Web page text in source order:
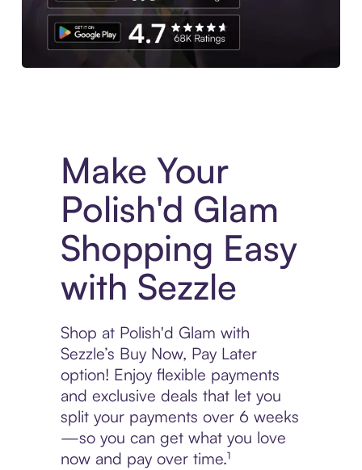
Make Your
Polish'd Glam
Shopping Easy
with Sezzle
Shop at Polish'd Glam with
Sezzle’s Buy Now, Pay Later
option! Enjoy flexible payments
and exclusive deals that let you
split your payments over 6 weeks
—so you can get what you love
now and pay over time.¹